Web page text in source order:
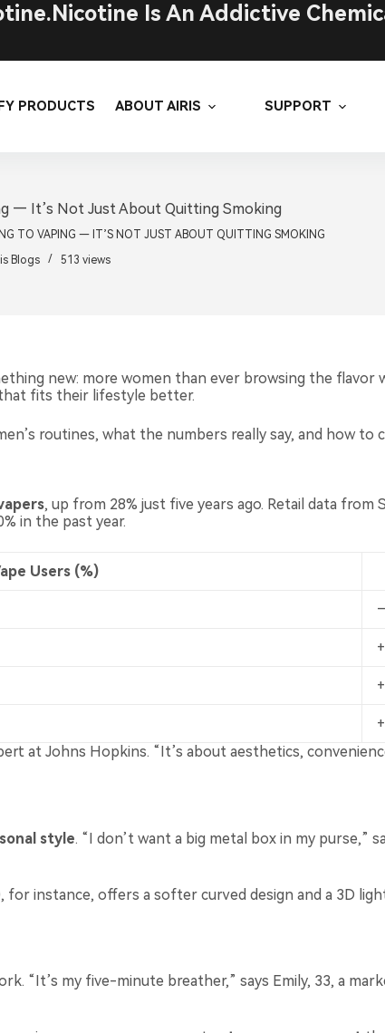
Is An Addictive
PRODUCTS ABOUT AIRIS SUPPORT
— It’s Not Just About Quitting Smoking
TO VAPING — IT’S NOT JUST ABOUT QUITTING SMOKING
Blogs 513views
new: more women than ever browsing the flavor
fits their lifestyle better.
routines, what the numbers really say, and how to
, up from 28% just five years ago. Retail data from
in the past year.
Users (%)
–
at Johns Hopkins. “It’s about aesthetics,
style. “I don’t want a big metal box in my purse,”
, for instance, offers a softer curved design and a 3D
“It’s my five-minute breather,” says Emily, 33, a